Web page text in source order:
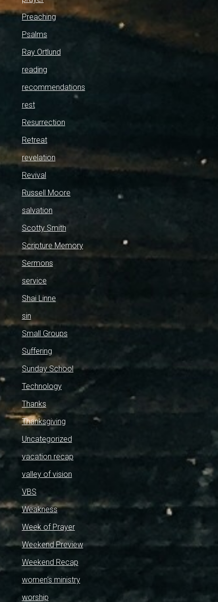
Preaching
Psalms
Ray Ortlund
reading
recommendations
rest
Resurrection
Retreat
revelation
Revival
Russell Moore
salvation
Scotty Smith
Scripture Memory
Sermons
service
Shai Linne
sin
Small Groups
Suffering
Sunday School
Technology
Thanks
Thanksgiving
Uncategorized
vacation recap
valley of vision
VBS
Weakness
Week of Prayer
Weekend Preview
Weekend Recap
women's ministry
worship